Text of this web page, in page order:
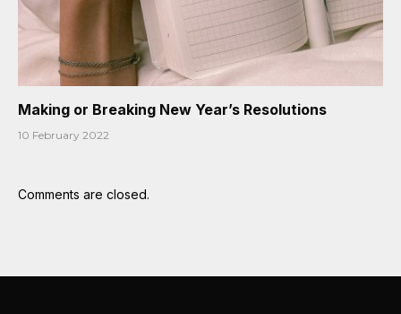
Making or Breaking New Year’s Resolutions
10 February 2022
Comments are closed.